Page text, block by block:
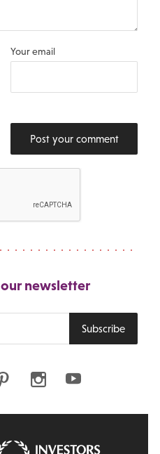
Your email
Post your comment
newsletter
Subscribe
PinterestInstagramYoutube